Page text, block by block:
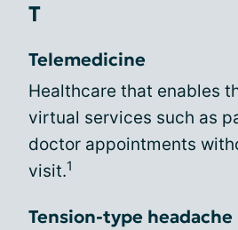
T
Telemedicine
Healthcare that enables
virtual services such as
doctor appointments
visit.1
Tension-type headache